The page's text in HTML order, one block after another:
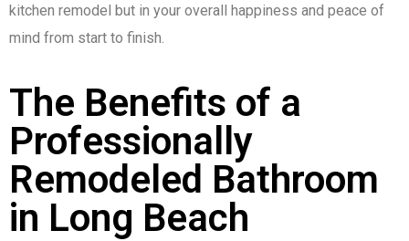
kitchen remodel but in your overall happiness and peace of
mind from start to finish.
The Benefits of a
Professionally
Remodeled Bathroom
in Long Beach